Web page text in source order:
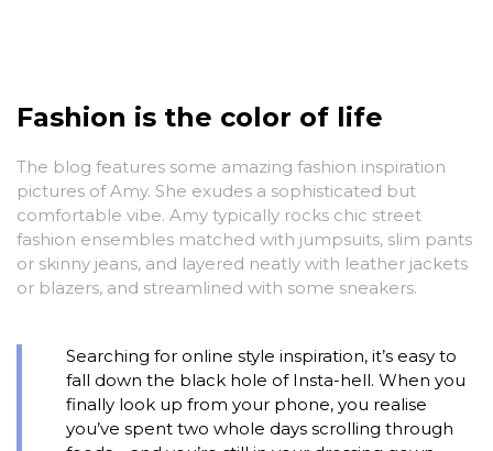
Fashion is the color of life
The blog features some amazing fashion inspiration
pictures of Amy. She exudes a sophisticated but
comfortable vibe. Amy typically rocks chic street
fashion ensembles matched with jumpsuits, slim pants
or skinny jeans, and layered neatly with leather jackets
or blazers, and streamlined with some sneakers.
Searching for online style inspiration, it’s easy to
fall down the black hole of Insta-hell. When you
finally look up from your phone, you realise
you’ve spent two whole days scrolling through